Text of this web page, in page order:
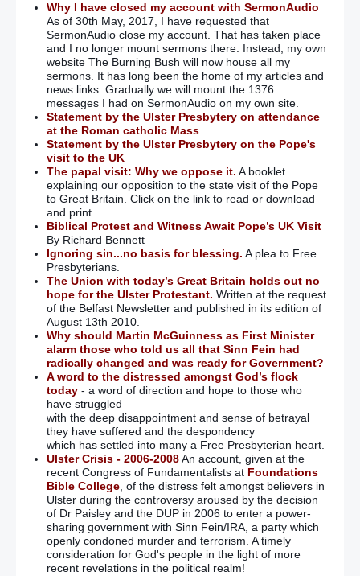
Why I have closed my account with SermonAudio
As of 30th May, 2017, I have requested that
SermonAudio close my account. That has taken place
and I no longer mount sermons there. Instead, my own
website The Burning Bush will now house all my
sermons. It has long been the home of my articles and
news links. Gradually we will mount the 1376
messages I had on SermonAudio on my own site.
Statement by the Ulster Presbytery on attendance
at the Roman catholic Mass
Statement by the Ulster Presbytery on the Pope's
visit to the UK
The papal visit: Why we oppose it. A booklet
explaining our opposition to the state visit of the Pope
to Great Britain. Click on the link to read or download
and print.
Biblical Protest and Witness Await Pope’s UK Visit
By Richard Bennett
Ignoring sin...no basis for blessing. A plea to Free
Presbyterians.
The Union with today’s Great Britain holds out no
hope for the Ulster Protestant. Written at the request
of the Belfast Newsletter and published in its edition of
August 13th 2010.
Why should Martin McGuinness as First Minister
alarm those who told us all that Sinn Fein had
radically changed and was ready for Government?
A word to the distressed amongst God’s flock
today- a word of direction and hope to those who
have struggled
with the deep disappointment and sense of betrayal
they have suffered and the despondency
which has settled into many a Free Presbyterian heart.
Ulster Crisis - 2006-2008An account, given at the
recent Congress of Fundamentalists at Foundations
Bible College, of the distress felt amongst believers in
Ulster during the controversy aroused by the decision
of Dr Paisley and the DUP in 2006 to enter a power-
sharing government with Sinn Fein/IRA, a party which
openly condoned murder and terrorism. A timely
consideration for God's people in the light of more
recent revelations in the political realm!